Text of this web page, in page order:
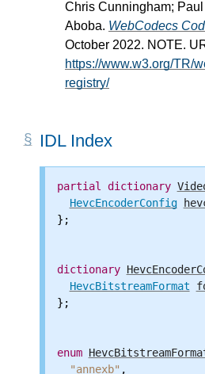
Chris Cunningham;
Aboba. WebCodecs
October 2022. NOTE.
https://www.w3.org/TR/
registry/
IDL Index
partial dictionary
HevcEncoderConfig
};
dictionary
HevcBitstreamFormat
};
enum
"annexb" ,